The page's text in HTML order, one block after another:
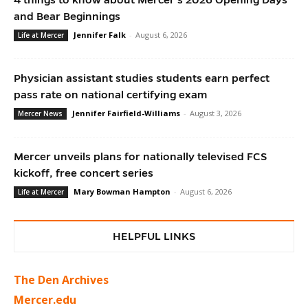
and Bear Beginnings
Life at Mercer Jennifer Falk - August 6, 2026
Physician assistant studies students earn perfect
pass rate on national certifying exam
Mercer News Jennifer Fairfield-Williams - August 3, 2026
Mercer unveils plans for nationally televised FCS
kickoff, free concert series
Life at Mercer Mary Bowman Hampton - August 6, 2026
HELPFUL LINKS
The Den Archives
Mercer.edu